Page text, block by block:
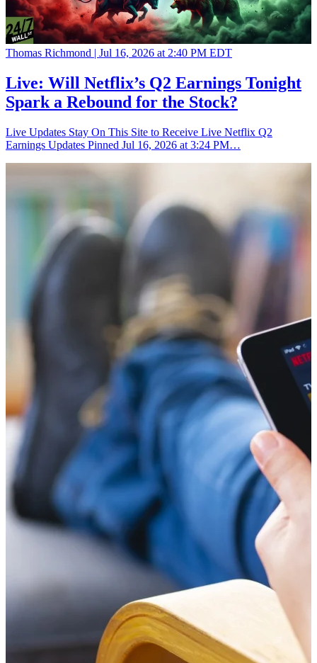
Thomas Richmond | Jul 16, 2026 at 2:40 PM EDT
Live: Will Netflix’s Q2 Earnings Tonight
Spark a Rebound for the Stock?
Live Updates Stay On This Site to Receive Live Netflix Q2
Earnings Updates Pinned Jul 16, 2026 at 3:24 PM…